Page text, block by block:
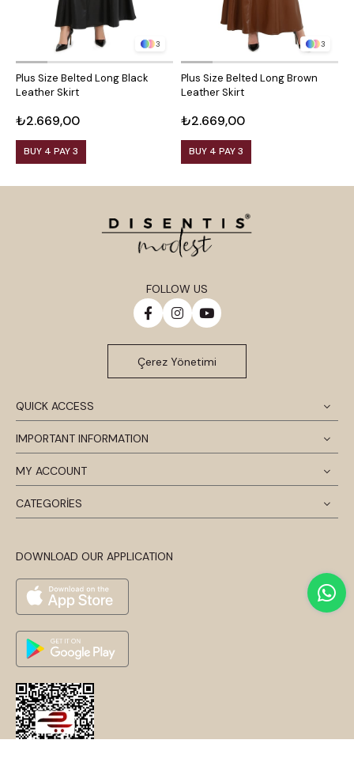
3
Plus Size Belted Long Black
Leather Skirt
₺2.669,00
BUY 4 PAY 3
3
Plus Size Belted Long Brown
Leather Skirt
₺2.669,00
BUY 4 PAY 3
QUICK ACCESS
IMPORTANT INFORMATION
MY ACCOUNT
CATEGORİES
DOWNLOAD OUR APPLICATION
FOLLOW US
Çerez Yönetimi